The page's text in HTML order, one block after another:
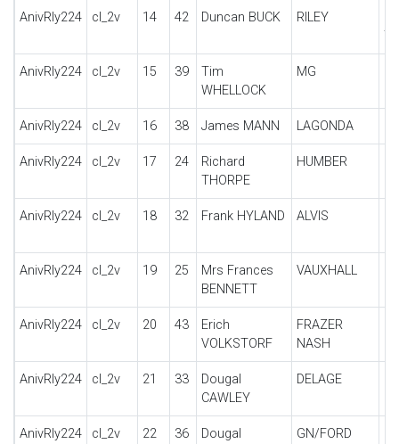
AnivRly224 cl_2v 14 42 Duncan BUCK RILEY
AnivRly224 cl_2v 15 39
Tim
WHELLOCK
MG
AnivRly224 cl_2v 16 38 James MANN LAGONDA
AnivRly224 cl_2v 17 24
Richard
THORPE
HUMBER
AnivRly224 cl_2v 18 32 Frank HYLAND ALVIS
AnivRly224 cl_2v 19 25
Mrs Frances
BENNETT
VAUXHALL
AnivRly224 cl_2v 20 43
Erich
VOLKSTORF
FRAZER
NASH
AnivRly224 cl_2v 21 33
Dougal
CAWLEY
DELAGE
AnivRly224 cl_2v 22 36
Dougal
GN/FORD